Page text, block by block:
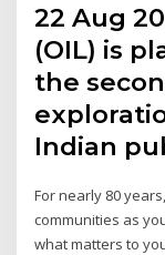
22 Aug
(OIL) is
the
Indian
For nearly 80
communities as
what matters to